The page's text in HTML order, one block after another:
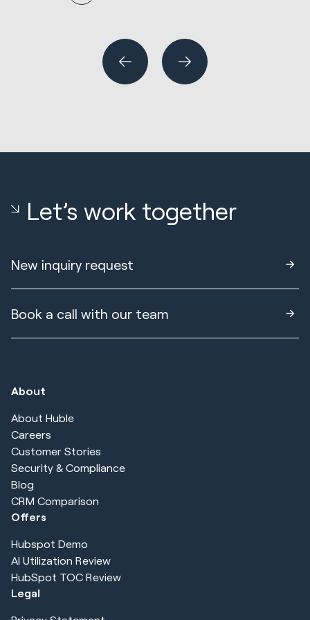
Let’s work together
New inquiry request
Book a call with our team
About
About Huble
Careers
Customer Stories
Security & Compliance
Blog
CRM Comparison
Offers
Hubspot Demo
AI Utilization Review
HubSpot TOC Review
Legal